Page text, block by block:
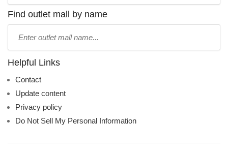
name:
Find outlet mall by name
name:
Helpful Links
Contact
Update content
Privacy policy
Do Not Sell My Personal Information